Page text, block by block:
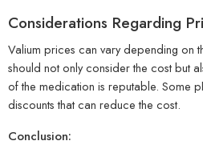
Considerations Regarding
Valium prices can vary depending on
should not only consider the cost but
of the medication is reputable. Some
discounts that can reduce the cost.
Conclusion: